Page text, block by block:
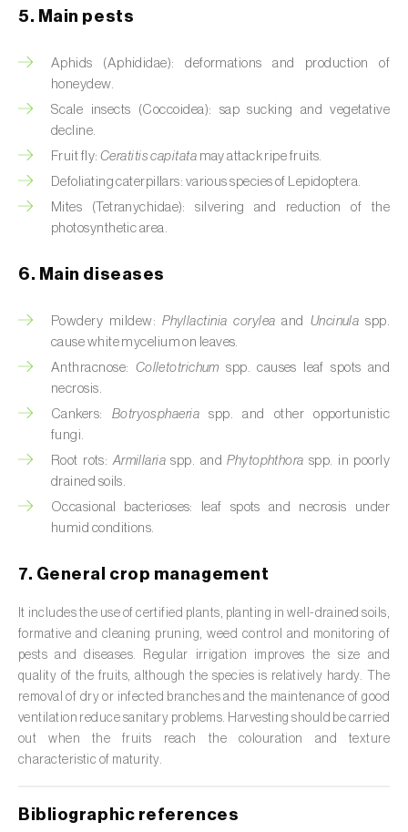
Carrot (
Cashew tree (Anacardium occidentale)
Cassava (Manihot esculenta)
Castor bean (Ricinus communis)
Cedar (Cedrus spp.)
Celery (Apium graveolens
Cherry tree (Prunus avium L.
Chestnut tree ( Castanea sativa
Chickpea (Cicer arietinum)
Chicory (Cichorium spp.
Chili pepper, chilli and rocoto (
annuum, C. frutescens e C. pubescens)
Citrus ( Citrus spp.
Cocoa tree (Theobroma cacao
Coconut palm (Cocos nucifera)
Coffee tree ( Coffea spp.)
Common bean (Phaseolus vulgaris)
Cork oak ( Quercus suber)
Courgette (Cucurbita pepo
5. Main pests
Aphids (Aphididae): deformations and production of
honeydew.
Scale insects (Coccoidea): sap sucking and vegetative
decline.
Fruit fly: Ceratitis capitata may attack ripe fruits.
Defoliating caterpillars: various species of Lepidoptera.
Mites (Tetranychidae): silvering and reduction of the
photosynthetic area.
6. Main diseases
Powdery mildew:Phyllactinia corylea and Uncinula spp.
cause white mycelium on leaves.
Anthracnose: Colletotrichum spp. causes leaf spots and
necrosis.
Cankers: Botryosphaeria spp. and other opportunistic
fungi.
Root rots:Armillaria spp. andPhytophthora spp. in poorly
drained soils.
Occasional bacterioses: leaf spots and necrosis under
humid conditions.
7. General crop management
It includes the use of certified plants, planting in well-drained soils,
formative and cleaning pruning, weed control and monitoring of
pests and diseases. Regular irrigation improves the size and
quality of the fruits, although the species is relatively hardy. The
removal of dry or infected branches and the maintenance of good
ventilation reduce sanitary problems. Harvesting should be carried
out when the fruits reach the colouration and texture
characteristic of maturity.
Bibliographic references